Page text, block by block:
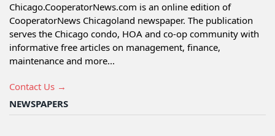
Chicago.CooperatorNews.com is an online edition of
CooperatorNews Chicagoland newspaper. The publication
serves the Chicago condo, HOA and co-op community with
informative free articles on management, finance,
maintenance and more...
Contact Us →
NEWSPAPERS